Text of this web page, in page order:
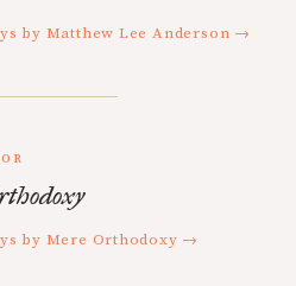
by Matthew Lee Anderson →
by Mere Orthodoxy →